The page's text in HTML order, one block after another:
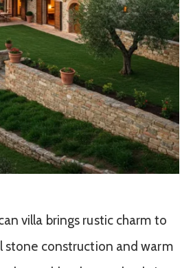
villa brings rustic charm to
stone construction and warm